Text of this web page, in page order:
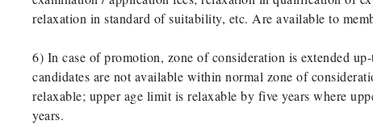
relaxation in standard of suitability, etc. Are available to
6) In case of promotion, zone of consideration is extended
candidates are not available within normal zone of
relaxable; upper age limit is relaxable by five years where
years.